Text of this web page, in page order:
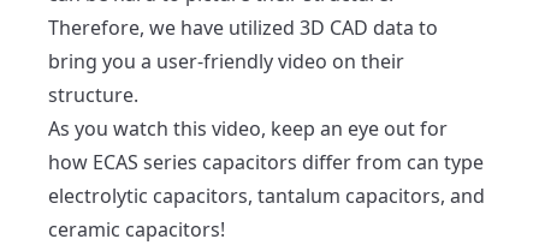
Therefore, we have utilized 3D CAD data to
bring you a user-friendly video on their
structure.
As you watch this video, keep an eye out for
how ECAS series capacitors differ from can type
electrolytic capacitors, tantalum capacitors, and
ceramic capacitors!